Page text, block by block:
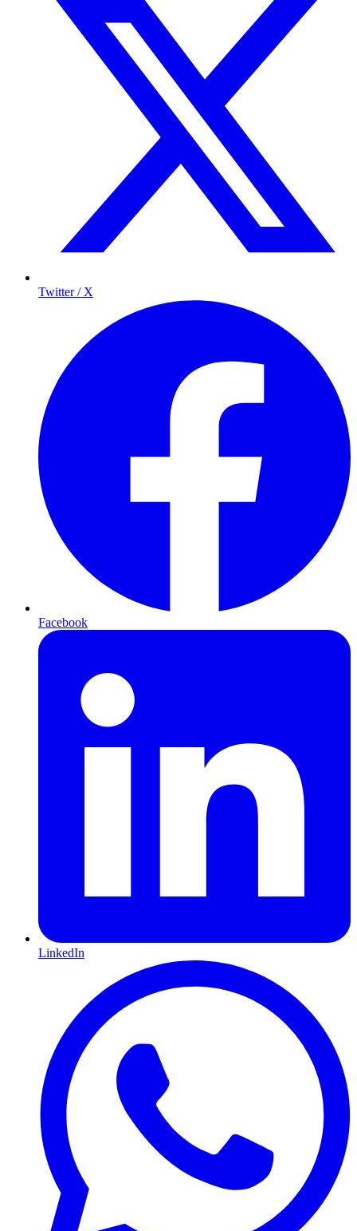
Twitter / X
Facebook
LinkedIn